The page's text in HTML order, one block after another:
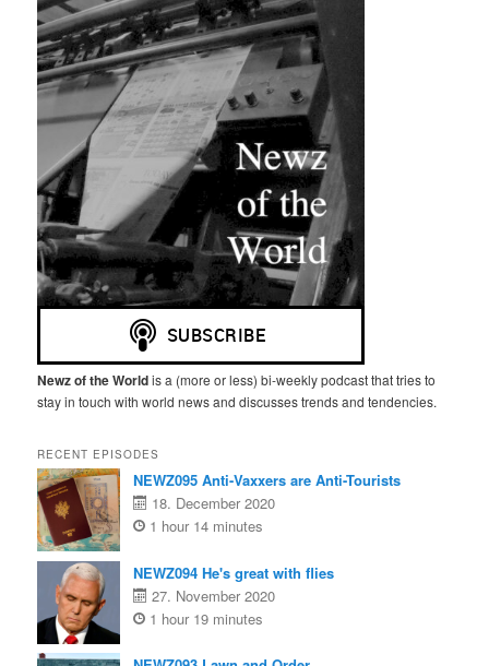
Newz of the Worldis a (more or less) bi-weekly podcast that tries to
stay in touch with world news and discusses trends and tendencies.
RECENT EPISODES
NEWZ095 Anti-Vaxxers are Anti-Tourists
18. December 2020
1 hour 14 minutes
NEWZ094 He's great with flies
27. November 2020
1 hour 19 minutes